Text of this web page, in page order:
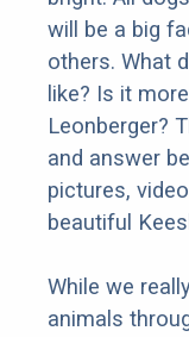
will be a big
others. What
like? Is it
Leonberger?
and answer
pictures,
beautiful
While we
animals